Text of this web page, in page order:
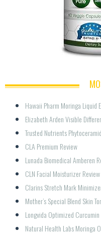
Hawaii Pharm Moringa Liquid
Elizabeth Arden Visible
Trusted Nutrients
CLA Premium Review
Lunada Biomedical Amberen
CLN Facial Moisturizer Review
Clarins Stretch Mark
Mother’s Special Blend Skin
Longvida Optimized
Natural Health Labs Moringa